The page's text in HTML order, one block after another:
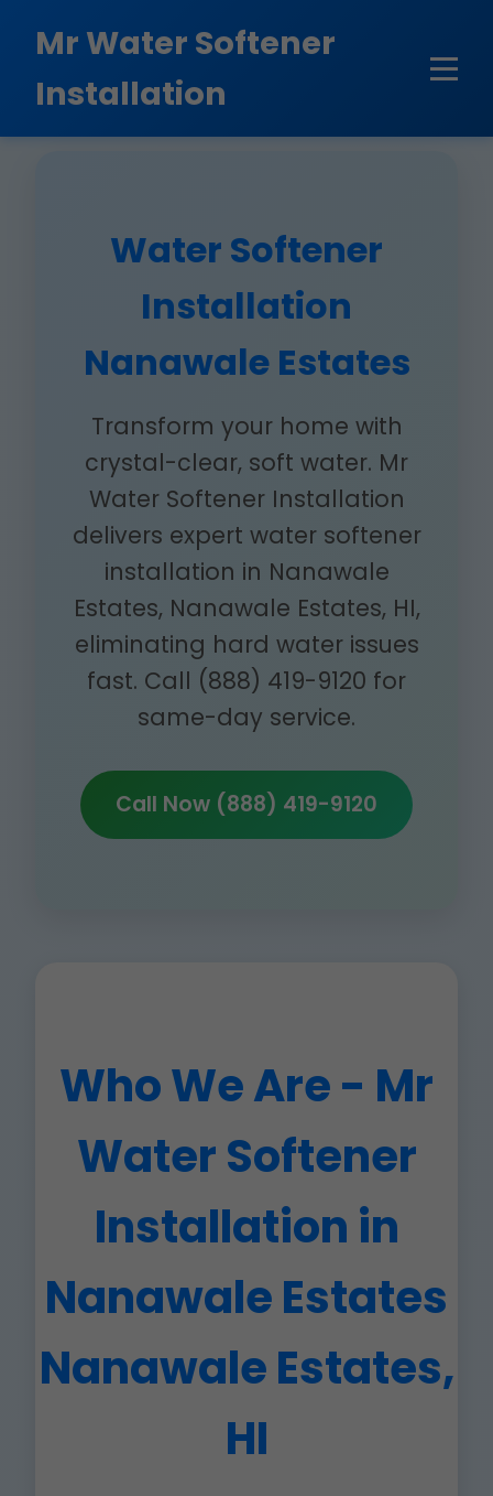
Mr Water Softener
Installation
Water Softener
Installation
Nanawale Estates
Transform your home with
crystal-clear, soft water. Mr
Water Softener Installation
delivers expert water softener
installation in Nanawale
Estates, Nanawale Estates, HI,
eliminating hard water issues
fast. Call (888) 419-9120 for
same-day service.
Call Now (888) 419-9120
Who We Are - Mr
Water Softener
Installation in
Nanawale Estates
Nanawale Estates,
HI